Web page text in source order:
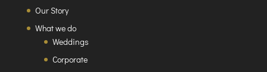
Our Story
What we do
Weddings
Corporate